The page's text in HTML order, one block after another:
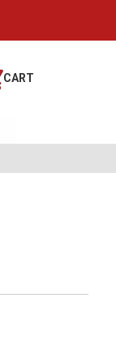
CART